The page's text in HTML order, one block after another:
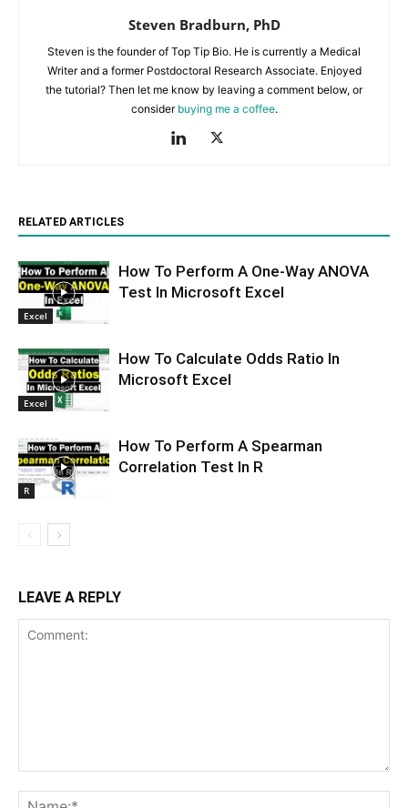
Steven Bradburn, PhD
Steven is the founder of Top Tip Bio. He is currently a Medical
Writer and a former Postdoctoral Research Associate. Enjoyed
the tutorial? Then let me know by leaving a comment below, or
consider buying me a coffee.
RELATED ARTICLES
Excel
How To Perform A One-Way ANOVA
Test In Microsoft Excel
Excel
How To Calculate Odds Ratio In
Microsoft Excel
R
How To Perform A Spearman
Correlation Test In R
LEAVE A REPLY